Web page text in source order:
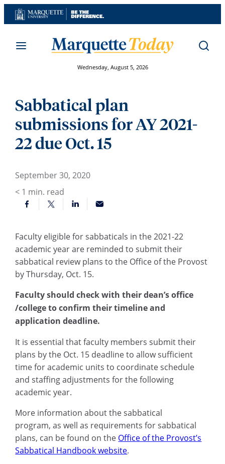
Skip
to
Wednesday, August 5, 2026
Sabbatical plan
submissions for AY 2021-
22 due Oct. 15
September 30, 2020
< 1 min. read
Faculty eligible for sabbaticals in the 2021-22
academic year are reminded to submit their
sabbatical review plans to the Office of the Provost
byThursday, Oct. 15.
Faculty should check with their dean’s office
/college to confirm their timeline and
application deadline.
It is essential that faculty members submit their
plans by the Oct. 15 deadline to allow sufficient
time for academic units to coordinate schedule
and staffing adjustments for the following
academic year.
More information about the sabbatical
program, as well as requirements for sabbatical
plans, can be found on the Office of the Provost’s
Sabbatical Handbook website.